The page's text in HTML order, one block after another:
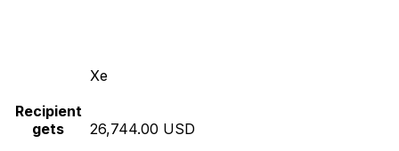
Xe
Recipient
gets
26,744.00 USD